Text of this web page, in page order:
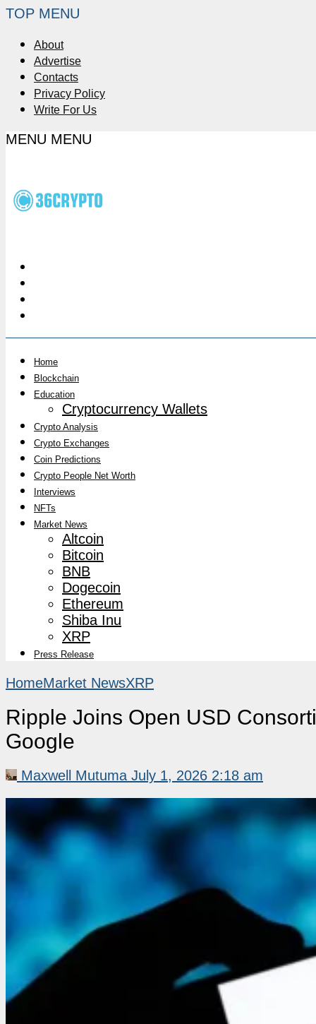
TOP MENU
About
Advertise
Contacts
Privacy Policy
Write For Us
MENU MENU
Home
Blockchain
Education
Cryptocurrency Wallets
Crypto Analysis
Crypto Exchanges
Coin Predictions
Crypto People Net Worth
Interviews
NFTs
Market News
Altcoin
Bitcoin
BNB
Dogecoin
Ethereum
Shiba Inu
XRP
Press Release
HomeMarket NewsXRP
Ripple Joins Open USD
Google
Maxwell Mutuma July 1, 2026 2:18 am